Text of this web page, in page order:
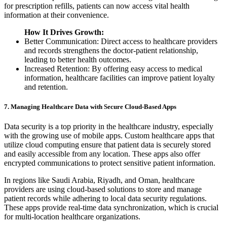
for prescription refills, patients can now access vital health
information at their convenience.
How It Drives Growth:
Better Communication: Direct access to healthcare providers
and records strengthens the doctor-patient relationship,
leading to better health outcomes.
Increased Retention: By offering easy access to medical
information, healthcare facilities can improve patient loyalty
and retention.
7. Managing Healthcare Data with Secure Cloud-Based Apps
Data security is a top priority in the healthcare industry, especially
with the growing use of mobile apps. Custom healthcare apps that
utilize cloud computing ensure that patient data is securely stored
and easily accessible from any location. These apps also offer
encrypted communications to protect sensitive patient information.
In regions like Saudi Arabia, Riyadh, and Oman, healthcare
providers are using cloud-based solutions to store and manage
patient records while adhering to local data security regulations.
These apps provide real-time data synchronization, which is crucial
for multi-location healthcare organizations.